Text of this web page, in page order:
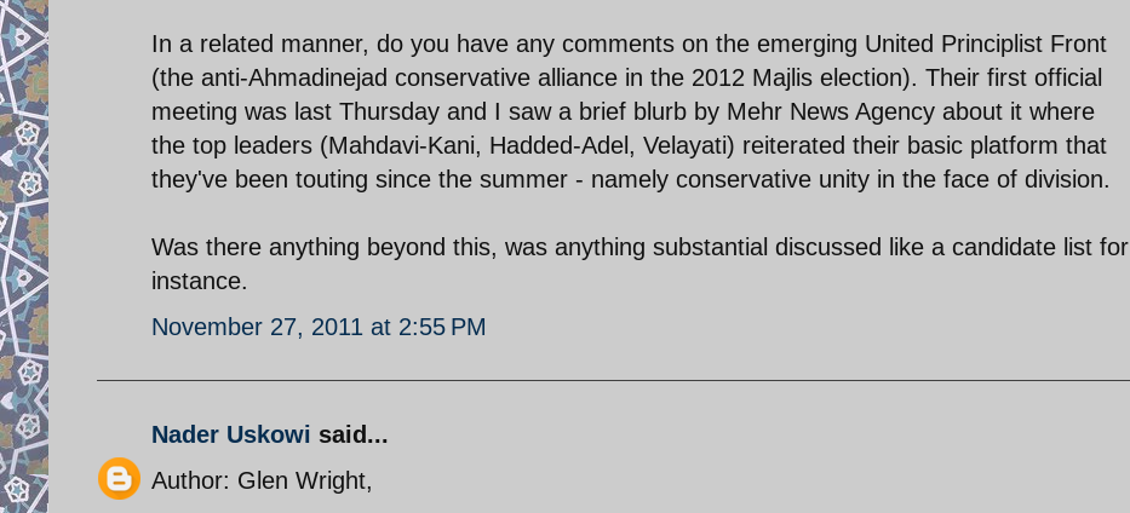
In a related manner, do you have any comments on the emerging United Principlist Front
(the anti-Ahmadinejad conservative alliance in the 2012 Majlis election). Their first official
meeting was last Thursday and I saw a brief blurb by Mehr News Agency about it where
the top leaders (Mahdavi-Kani, Hadded-Adel, Velayati) reiterated their basic platform that
they've been touting since the summer - namely conservative unity in the face of division.
Was there anything beyond this, was anything substantial discussed like a candidate list for
instance.
November 27, 2011 at 2:55 PM
Nader Uskowi said...
Author: Glen Wright,